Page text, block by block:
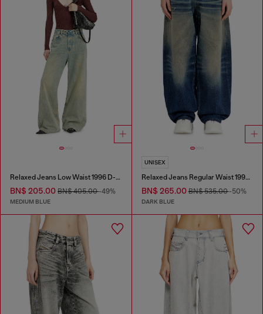
Relaxed Jeans Low Waist 1996 D-Sire
BN$ 205.00 BN$ 405.00-49%
MEDIUM BLUE
UNISEX
Relaxed Jeans Regular Waist 1997 D-Enim-M
BN$ 265.00BN$ 535.00-50%
DARK BLUE